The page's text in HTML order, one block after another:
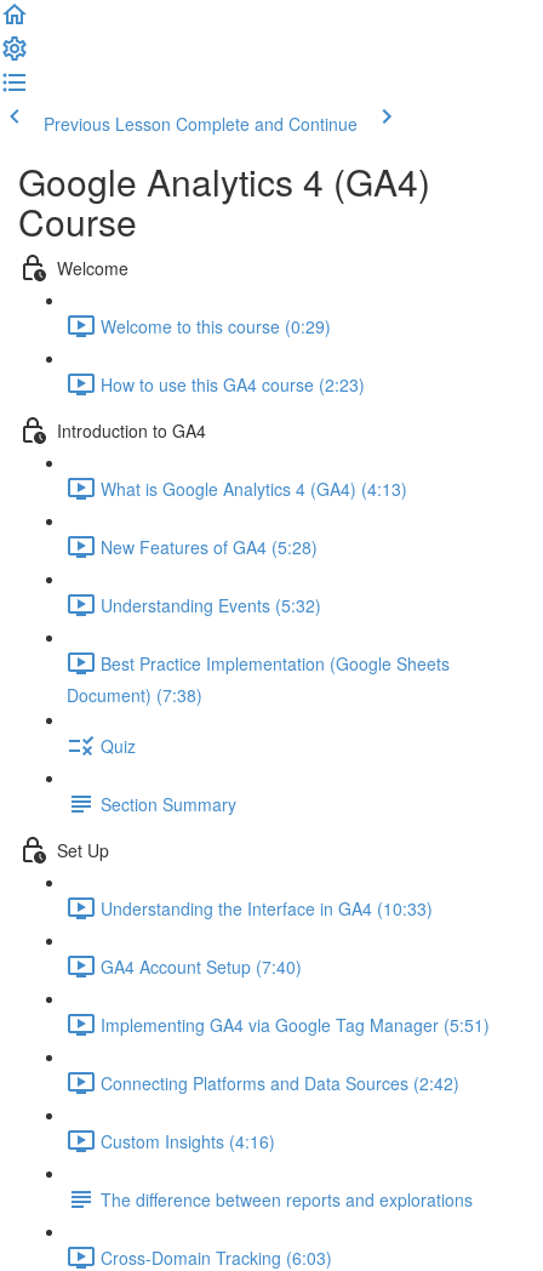
Previous Lesson Complete and Continue
Google Analytics 4 (GA4)
Course
Welcome
Welcome to this course (0:29)
How to use this GA4 course (2:23)
Introduction to GA4
What is Google Analytics 4 (GA4) (4:13)
New Features of GA4 (5:28)
Understanding Events (5:32)
Best Practice Implementation (Google Sheets
Document) (7:38)
Quiz
Section Summary
Set Up
Understanding the Interface in GA4 (10:33)
GA4 Account Setup (7:40)
Implementing GA4 via Google Tag Manager (5:51)
Connecting Platforms and Data Sources (2:42)
Custom Insights (4:16)
The difference between reports and explorations
Cross-Domain Tracking (6:03)